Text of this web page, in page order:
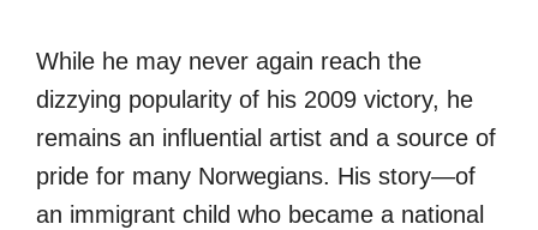
While he may never again reach the
dizzying popularity of his 2009 victory, he
remains an influential artist and a source of
pride for many Norwegians. His story—of
an immigrant child who became a national